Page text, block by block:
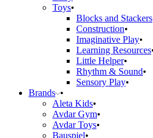
Toys
Blocks and Stackers
Construction
Imaginative Play
Learning Resources
Little Helper
Rhythm & Sound
Sensory Play
Brands
Aleta Kids
Avdar Gym
Avdar Toys
Bauspiel